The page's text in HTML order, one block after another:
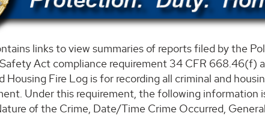
links to view summaries of reports filed by the
Act compliance requirement 34 CFR 668.46(f)
Housing Fire Log is for recording all criminal and
Under this requirement, the following information
of the Crime, Date/Time Crime Occurred,